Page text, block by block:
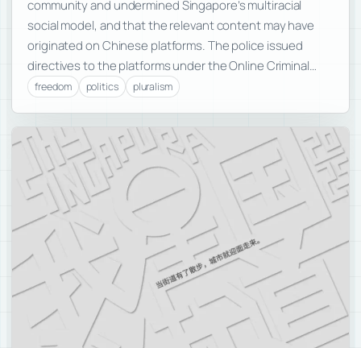
community and undermined Singapore’s multiracial
social model, and that the relevant content may have
originated on Chinese platforms. The police issued
directives to the platforms under the Online Criminal…
freedom politics pluralism